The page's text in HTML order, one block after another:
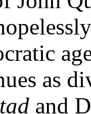
as
and